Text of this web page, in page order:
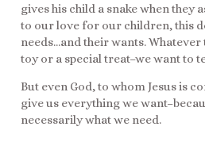
gives his child a snake when they
to our love for our children, this
needs…and their wants.
toy or a special treat–we want to
But even God, to whom Jesus is
give us everything we
necessarily what we need.